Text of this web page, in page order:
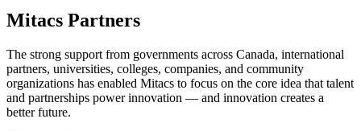
Mitacs Partners
The strong support from governments across Canada, international
partners, universities, colleges, companies, and community
organizations has enabled Mitacs to focus on the core idea that talent
and partnerships power innovation — and innovation creates a
better future.